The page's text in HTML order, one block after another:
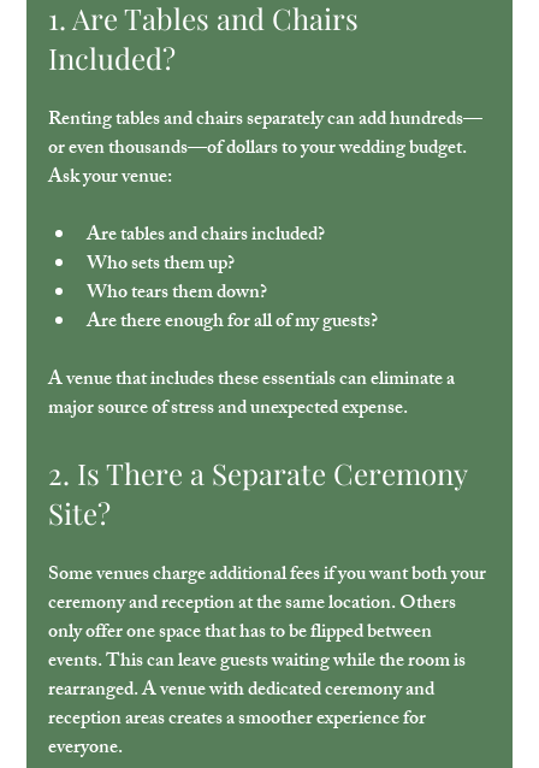
1. Are Tables and Chairs
Included?
Renting tables and chairs separately can add hundreds—
or even thousands—of dollars to your wedding budget.
Ask your venue:
Are tables and chairs included?
Who sets them up?
Who tears them down?
Are there enough for all of my guests?
A venue that includes these essentials can eliminate a
major source of stress and unexpected expense.
2. Is There a Separate Ceremony
Site?
Some venues charge additional fees if you want both your
ceremony and reception at the same location. Others
only offer one space that has to be flipped between
events. This can leave guests waiting while the room is
rearranged. A venue with dedicated ceremony and
reception areas creates a smoother experience for
everyone.